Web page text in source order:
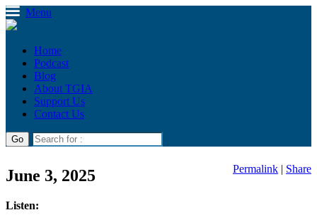
Menu
Home
Podcast
Blog
About TGIA
Support Us
Contact Us
June 3, 2025 Permalink | Share
Listen: